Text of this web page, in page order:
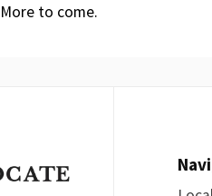
More to come.